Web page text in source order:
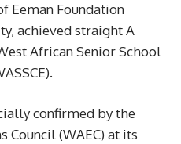
Eeman Foundation
achieved straight A
African Senior School
confirmed by the
Council (WAEC) at its